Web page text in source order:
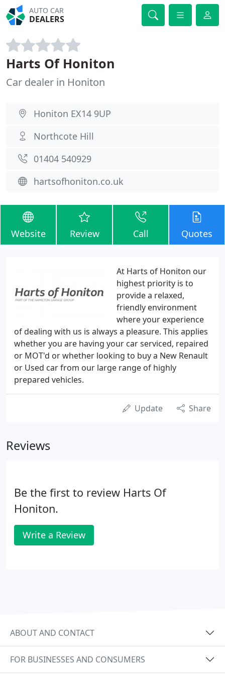
AUTO CAR
DEALERS
Harts Of Honiton
Car dealer in Honiton
Honiton EX14 9UP
Northcote Hill
01404 540929
hartsofhoniton.co.uk
Website Review Call Quotes
At Harts of Honiton our
highest priority is to
provide a relaxed,
friendly environment
where your experience
of dealing with us is always a pleasure. This applies
whether you are having your car serviced, repaired
or MOT'd or whether looking to buy a New Renault
or Used car from our large range of highly
prepared vehicles.
Update Share
Reviews
Be the first to review Harts Of
Honiton.
Write a Review
ABOUT AND CONTACT
FOR BUSINESSES AND CONSUMERS